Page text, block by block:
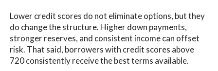
Lower credit scores do not eliminate options, but they
do change the structure. Higher down payments,
stronger reserves, and consistent income can offset
risk. That said, borrowers with credit scores above
720 consistently receive the best terms available.